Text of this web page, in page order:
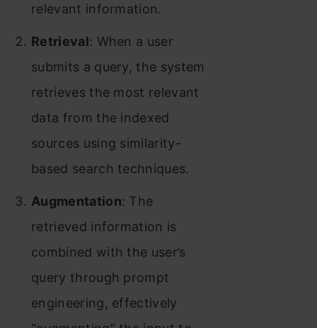
relevant information.
Retrieval: When a user
submits a query, the system
retrieves the most relevant
data from the indexed
sources using similarity-
based search techniques.
Augmentation: The
retrieved information is
combined with the user’s
query through prompt
engineering, effectively